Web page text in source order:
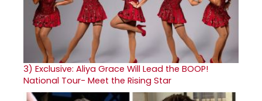
3) Exclusive: Aliya Grace Will Lead the BOOP!
National Tour- Meet the Rising Star